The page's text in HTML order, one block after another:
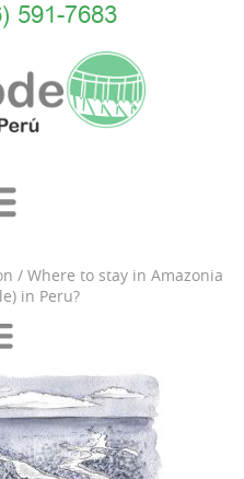
591-7683
/ Where to stay in Amazonia
in Peru?